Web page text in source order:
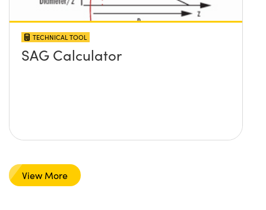
TECHNICAL TOOL
SAG Calculator
View More